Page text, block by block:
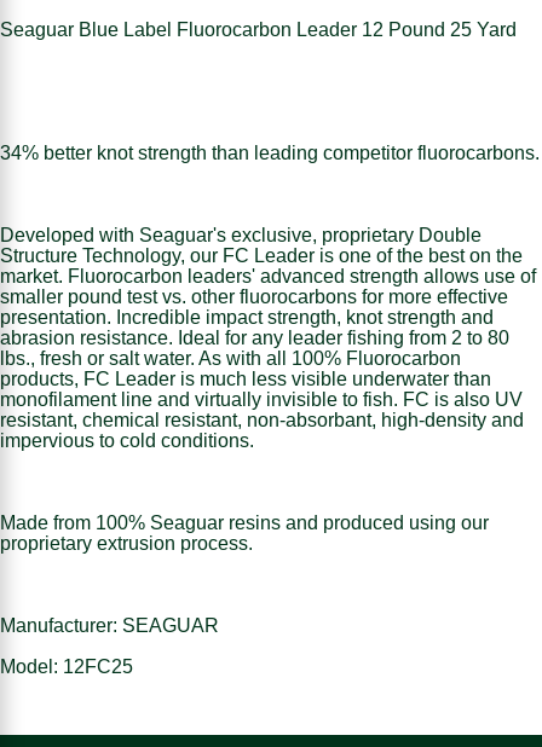
Seaguar Blue Label Fluorocarbon Leader 12 Pound 25 Yard
34% better knot strength than leading competitor fluorocarbons.
Developed with Seaguar's exclusive, proprietary Double
Structure Technology, our FC Leader is one of the best on the
market. Fluorocarbon leaders' advanced strength allows use of
smaller pound test vs. other fluorocarbons for more effective
presentation. Incredible impact strength, knot strength and
abrasion resistance. Ideal for any leader fishing from 2 to 80
lbs., fresh or salt water. As with all 100% Fluorocarbon
products, FC Leader is much less visible underwater than
monofilament line and virtually invisible to fish. FC is also UV
resistant, chemical resistant, non-absorbant, high-density and
impervious to cold conditions.
Made from 100% Seaguar resins and produced using our
proprietary extrusion process.
Manufacturer: SEAGUAR
Model: 12FC25